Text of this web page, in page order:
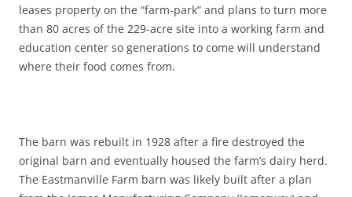
leases property on the “farm-park” and plans to turn more
than 80 acres of the 229-acre site into a working farm and
education center so generations to come will understand
where their food comes from.
The barn was rebuilt in 1928 after a fire destroyed the
original barn and eventually housed the farm’s dairy herd.
The Eastmanville Farm barn was likely built after a plan